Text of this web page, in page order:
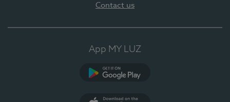
Contact us
App MY LUZ